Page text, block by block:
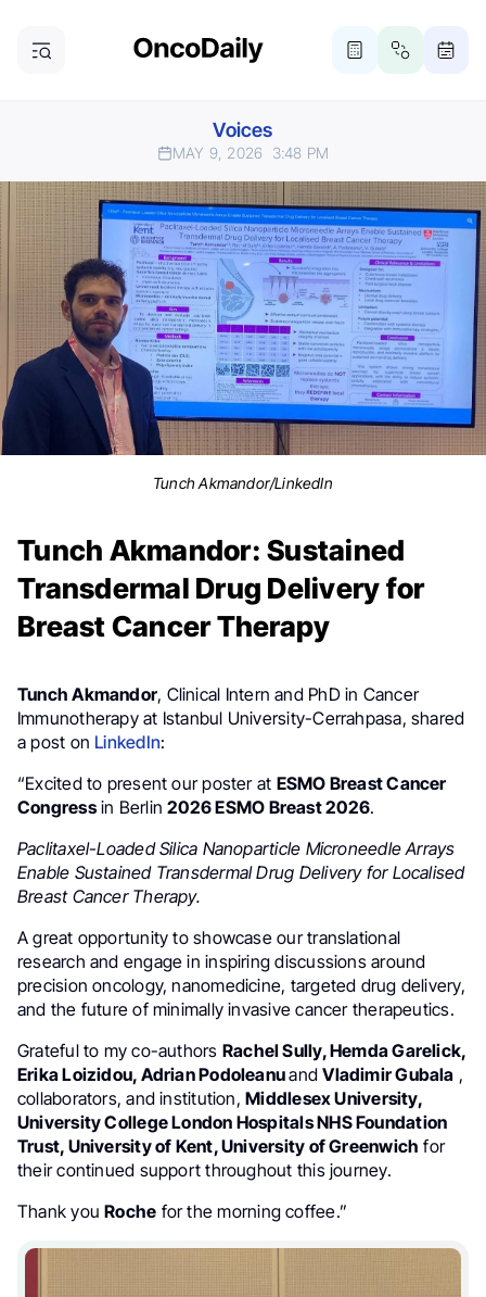
Voices
MAY 9, 2026 3:48 PM
Tunch Akmandor/LinkedIn
Tunch Akmandor: Sustained
Transdermal Drug Delivery for
Breast Cancer Therapy
Tunch Akmandor, Clinical Intern and PhD in Cancer
Immunotherapy at Istanbul University-Cerrahpasa, shared
a post on LinkedIn:
“Excited to present our poster at ESMO Breast Cancer
Congressin Berlin2026 ESMO Breast 2026.
Paclitaxel-Loaded Silica Nanoparticle Microneedle Arrays
Enable Sustained Transdermal Drug Delivery for Localised
Breast Cancer Therapy.
A great opportunity to showcase our translational
research and engage in inspiring discussions around
precision oncology, nanomedicine, targeted drug delivery,
and the future of minimally invasive cancer therapeutics.
Grateful to my co-authors Rachel Sully, Hemda Garelick,
Erika Loizidou, Adrian PodoleanuandVladimir Gubala ,
collaborators, and institution,Middlesex University,
University College London Hospitals NHS Foundation
Trust, University of Kent, University of Greenwich for
their continued support throughout this journey.
Thank youRoche for the morning coffee.”